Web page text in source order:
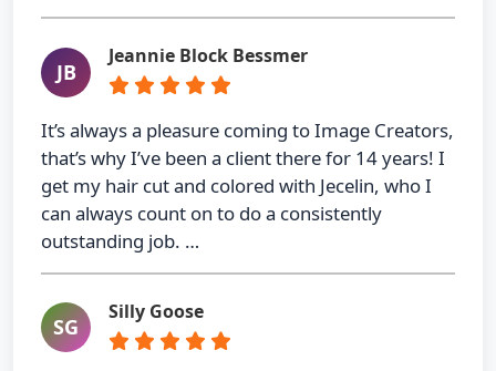
JB
Jeannie Block Bessmer
It’s always a pleasure coming to Image Creators,
that’s why I’ve been a client there for 14 years! I
get my hair cut and colored with Jecelin, who I
can always count on to do a consistently
outstanding job. …
SG
Silly Goose